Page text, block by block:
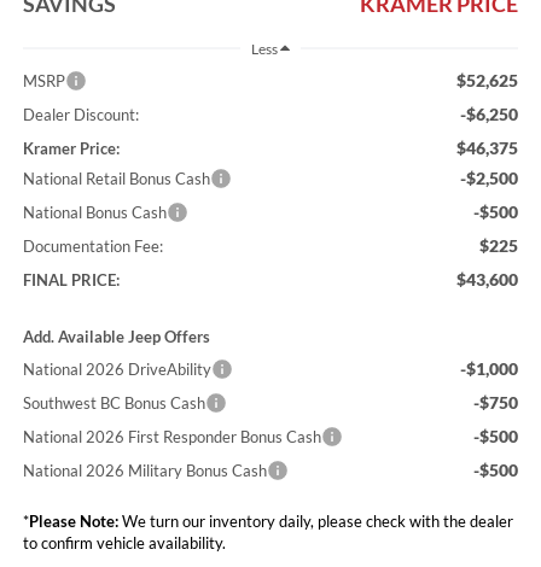
Less
MSRP $52,625
Dealer Discount: -$6,250
Kramer Price: $46,375
National Retail Bonus Cash -$2,500
National Bonus Cash -$500
Documentation Fee: $225
FINAL PRICE: $43,600
Add. Available Jeep Offers
National 2026 DriveAbility
-$1,000
Southwest BC Bonus Cash -$750
National 2026 First Responder Bonus Cash -$500
National 2026 Military Bonus Cash -$500
*Please Note:We turn our inventory daily, please check with the dealer
to confirm vehicle availability.